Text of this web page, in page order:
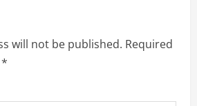
will not be published. Required
*